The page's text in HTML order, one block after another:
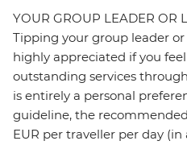
YOUR GROUP LEADER OR
Tipping your group leader
highly appreciated if you
outstanding services
is entirely a personal
guideline, the
EUR per traveller per day